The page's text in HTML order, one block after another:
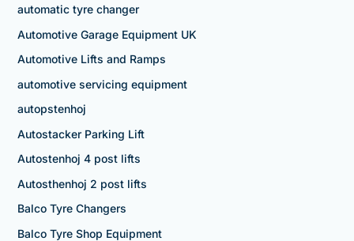
automatic tyre changer
Automotive Garage Equipment UK
Automotive Lifts and Ramps
automotive servicing equipment
autopstenhoj
Autostacker Parking Lift
Autostenhoj 4 post lifts
Autosthenhoj 2 post lifts
Balco Tyre Changers
Balco Tyre Shop Equipment